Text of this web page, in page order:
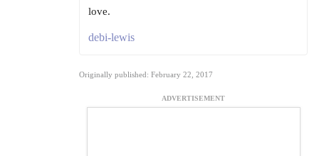
love.
debi-lewis
Originally published: February 22, 2017
ADVERTISEMENT